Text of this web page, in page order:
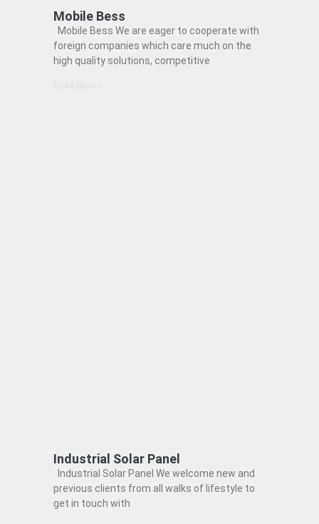
Mobile Bess
Mobile Bess We are eager to cooperate with
foreign companies which care much on the
high quality solutions, competitive
Industrial Solar Panel
Industrial Solar Panel We welcome new and
previous clients from all walks of lifestyle to
get in touch with